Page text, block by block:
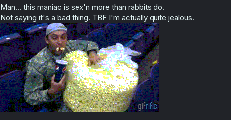
n
s
:
Man... this maniac is sex'n more than rabbits do.
Not saying it's a bad thing. TBF I'm actually quite jealous.